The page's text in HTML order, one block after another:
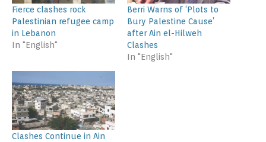
Fierce clashes rock
Palestinian refugee camp
in Lebanon
In "English"
Berri Warns of ‘Plots to
Bury Palestine Cause’
after Ain el-Hilweh
Clashes
In "English"
Clashes Continue in Ain